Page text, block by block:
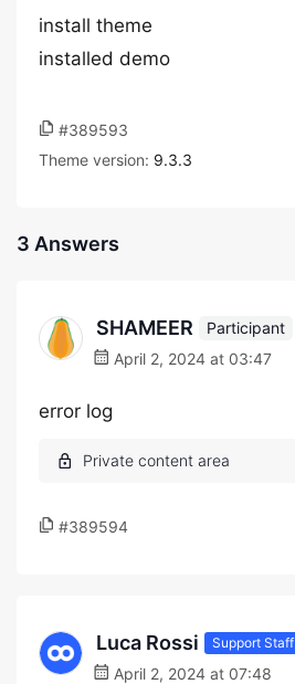
install theme
installed demo
#389593
Theme version: 9.3.3
3 Answers
SHAMEER
Participant
April 2, 2024 at 03:47
error log
#389594
Luca Rossi Support Staff
April 2, 2024 at 07:48